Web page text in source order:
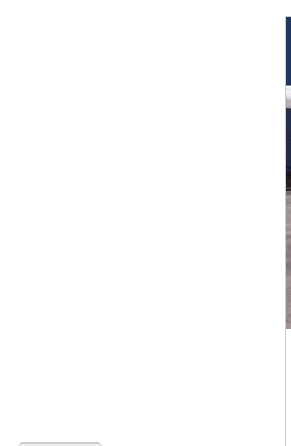
Shopping